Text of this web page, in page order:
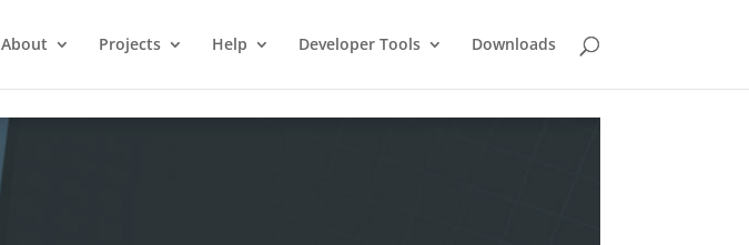
About Projects Help Developer Tools Downloads